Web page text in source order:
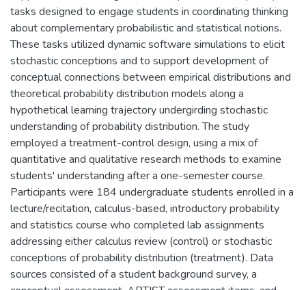
tasks designed to engage students in coordinating thinking
about complementary probabilistic and statistical notions.
These tasks utilized dynamic software simulations to elicit
stochastic conceptions and to support development of
conceptual connections between empirical distributions and
theoretical probability distribution models along a
hypothetical learning trajectory undergirding stochastic
understanding of probability distribution. The study
employed a treatment-control design, using a mix of
quantitative and qualitative research methods to examine
students' understanding after a one-semester course.
Participants were 184 undergraduate students enrolled in a
lecture/recitation, calculus-based, introductory probability
and statistics course who completed lab assignments
addressing either calculus review (control) or stochastic
conceptions of probability distribution (treatment). Data
sources consisted of a student background survey, a